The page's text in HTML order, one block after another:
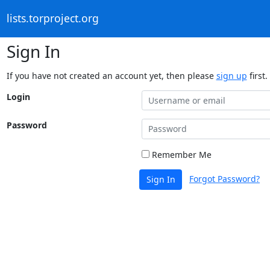
lists.torproject.org
Sign In
If you have not created an account yet, then please sign up first.
Login
Password
Remember Me
Sign In Forgot Password?